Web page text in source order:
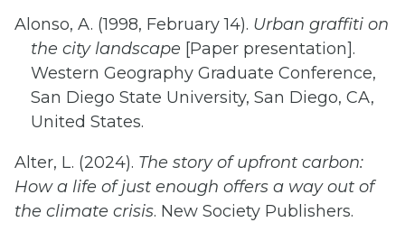
Alonso, A. (1998, February 14). Urban graffiti on
the city landscape [Paper presentation].
Western Geography Graduate Conference,
San Diego State University, San Diego, CA,
United States.
Alter, L. (2024). The story of upfront carbon:
How a life of just enough offers a way out of
the climate crisis. New Society Publishers.